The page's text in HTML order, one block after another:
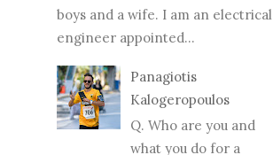
boys and a wife. I am an electrical
engineer appointed...
Panagiotis
Kalogeropoulos
Q. Who are you and
what you do for a